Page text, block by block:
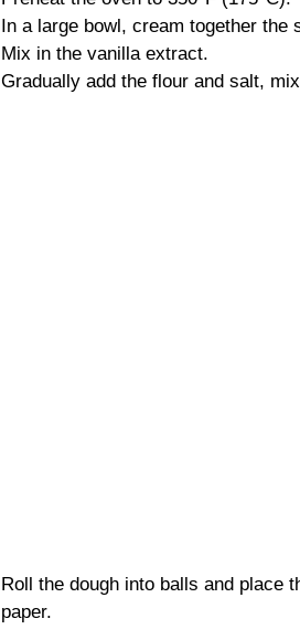
In a large bowl, cream together the
Mix in the vanilla extract.
Gradually add the flour and salt,
Roll the dough into balls and place
paper.